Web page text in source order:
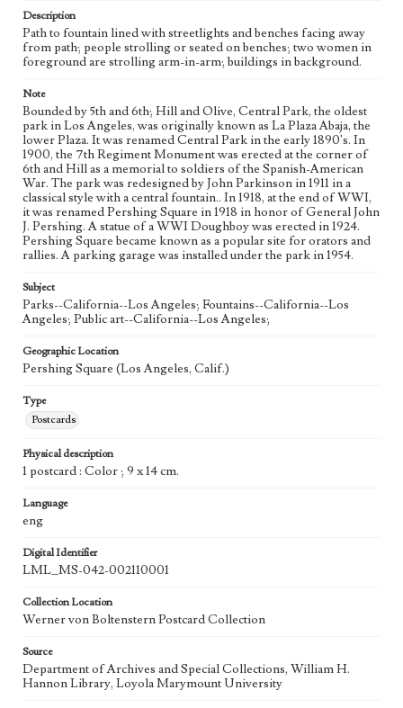
Description
Path to fountain lined with streetlights and benches facing away
from path; people strolling or seated on benches; two women in
foreground are strolling arm-in-arm; buildings in background.
Note
Bounded by 5th and 6th; Hill and Olive, Central Park, the oldest
park in Los Angeles, was originally known as La Plaza Abaja, the
lower Plaza. It was renamed Central Park in the early 1890's. In
1900, the 7th Regiment Monument was erected at the corner of
6th and Hill as a memorial to soldiers of the Spanish-American
War. The park was redesigned by John Parkinson in 1911 in a
classical style with a central fountain.. In 1918, at the end of WWI,
it was renamed Pershing Square in 1918 in honor of General John
J. Pershing. A statue of a WWI Doughboy was erected in 1924.
Pershing Square became known as a popular site for orators and
rallies. A parking garage was installed under the park in 1954.
Subject
Parks--California--Los Angeles; Fountains--California--Los
Angeles; Public art--California--Los Angeles;
Geographic Location
Pershing Square (Los Angeles, Calif.)
Type
Postcards
Physical description
1 postcard : Color ; 9 x 14 cm.
Language
eng
Digital Identifier
LML_MS-042-002110001
Collection Location
Werner von Boltenstern Postcard Collection
Source
Department of Archives and Special Collections, William H.
Hannon Library, Loyola Marymount University